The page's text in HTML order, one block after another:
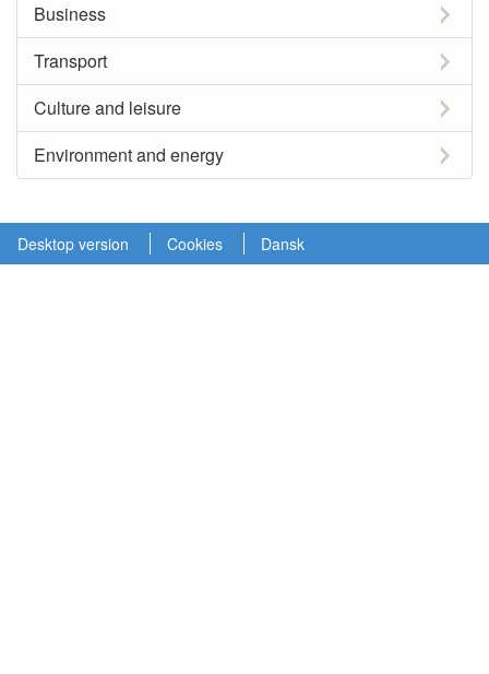
Business
Transport
Culture and leisure
Environment and energy
Desktop version Cookies Dansk